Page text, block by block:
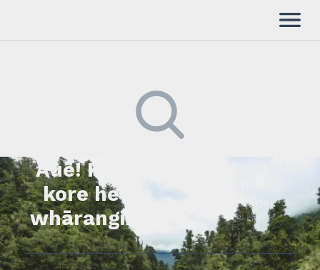
Auē! Kua
kore he
whārangi.
whakapā mai rānei.